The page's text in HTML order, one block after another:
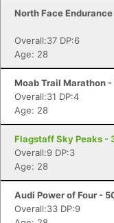
North Face
Overall:37 DP:6
Age: 28
Moab Trail Marathon
Overall:31 DP:4
Age: 28
Flagstaff Sky Peaks -
Overall:9 DP:3
Age: 28
Audi Power of Four -
Overall:33 DP:9